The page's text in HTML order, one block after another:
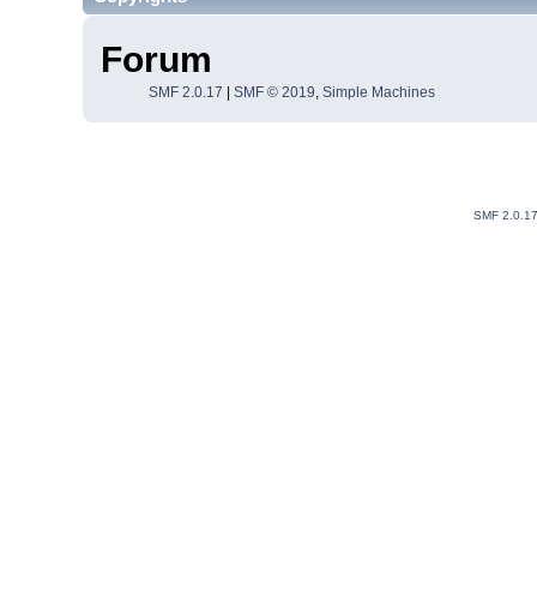
Forum
SMF 2.0.17 SMF © 2019, Simple Machines
SMF 2.0.17